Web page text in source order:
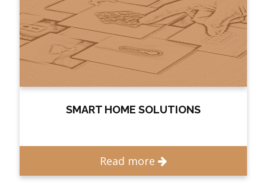
SMART HOME SOLUTIONS
Read more